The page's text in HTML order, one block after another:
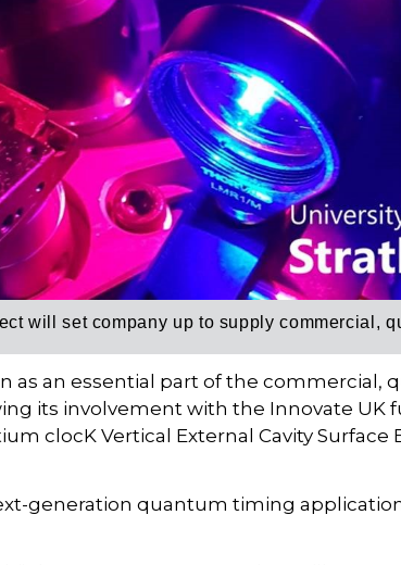
will set company up to supply commercial,
as an essential part of the commercial,
its involvement with the Innovate UK
clocK Vertical External Cavity Surface
generation quantum timing